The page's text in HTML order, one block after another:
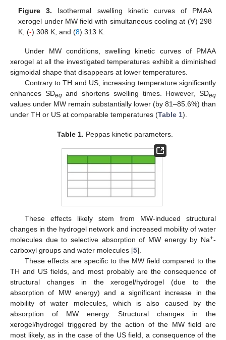
Figure 3. Isothermal swelling kinetic curves of PMAA
xerogel under MW field with simultaneous cooling at (∀) 298
K, (-) 308 K, and (8) 313 K.
Under MW conditions, swelling kinetic curves of PMAA
xerogel at all the investigated temperatures exhibit a diminished
sigmoidal shape that disappears at lower temperatures.
Contrary to TH and US, increasing temperature significantly
enhances SDeqand shortens swelling times. However, SDeq
values under MW remain substantially lower (by 81–85.6%) than
under TH or US at comparable temperatures (Table 1).
Table 1. Peppas kinetic parameters.
These effects likely stem from MW-induced structural
changes in the hydrogel network and increased mobility of water
molecules due to selective absorption of MW energy by Na+-
carboxyl groups and water molecules [5].
These effects are specific to the MW field compared to the
TH and US fields, and most probably are the consequence of
structural changes in the xerogel/hydrogel (due to the
absorption of MW energy) and a significant increase in the
mobility of water molecules, which is also caused by the
absorption of MW energy. Structural changes in the
xerogel/hydrogel triggered by the action of the MW field are
most likely, as in the case of the US field, a consequence of the